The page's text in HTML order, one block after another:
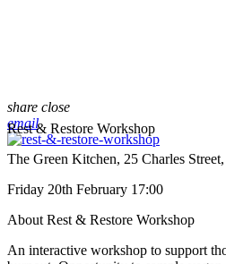
share close
email
Rest & Restore Workshop
The Green Kitchen, 25 Charles
Friday 20th February 17:00
About Rest & Restore Workshop
An interactive workshop to support